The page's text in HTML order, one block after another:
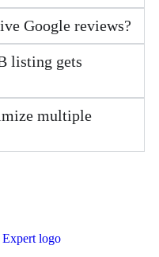
Google reviews?
listing gets
multiple